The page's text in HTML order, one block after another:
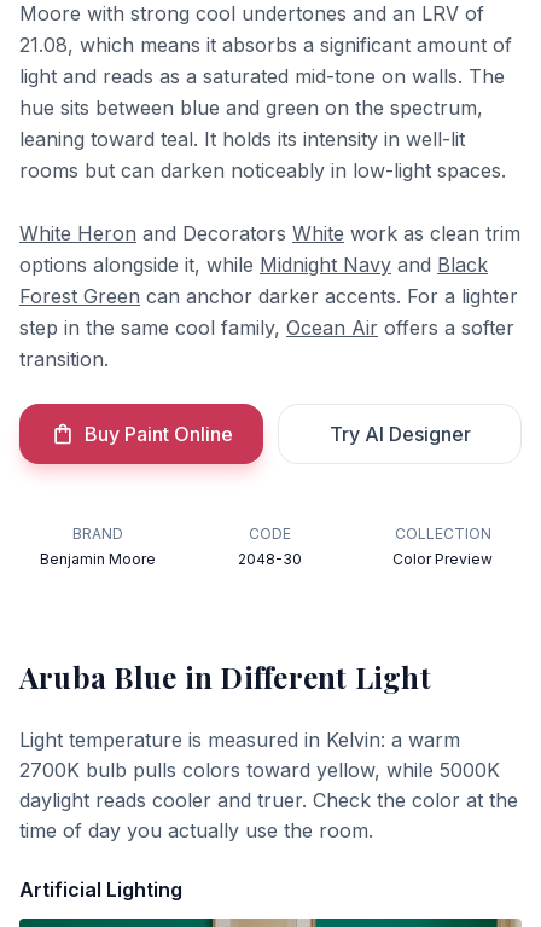
Moore with strong cool undertones and an LRV of
21.08, which means it absorbs a significant amount of
light and reads as a saturated mid-tone on walls. The
hue sits between blue and green on the spectrum,
leaning toward teal. It holds its intensity in well-lit
rooms but can darken noticeably in low-light spaces.
White Heron and Decorators White work as clean trim
options alongside it, while Midnight Navy and Black
Forest Green can anchor darker accents. For a lighter
step in the same cool family, Ocean Air offers a softer
transition.
Buy Paint Online Try AI Designer
BRAND
Benjamin Moore
CODE
2048-30
COLLECTION
Color Preview
Aruba Blue in Different Light
Light temperature is measured in Kelvin: a warm
2700K bulb pulls colors toward yellow, while 5000K
daylight reads cooler and truer. Check the color at the
time of day you actually use the room.
Artificial Lighting